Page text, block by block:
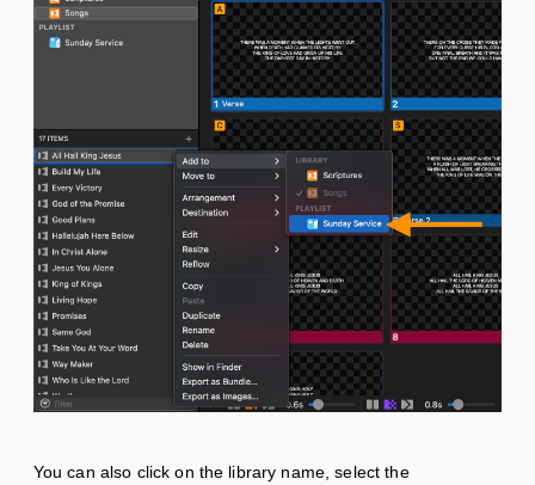
You can also click on the library name, select the